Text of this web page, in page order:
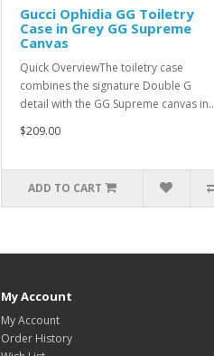
Gucci Ophidia GG Toiletry
Case in Grey GG Supreme
Canvas
Quick OverviewThe toiletry case
combines the signature Double G
detail with the GG Supreme canvas in..
$209.00
ADD TO CART
My Account
My Account
Order History